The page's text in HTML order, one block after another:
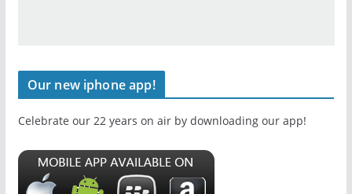
Our new iphone app!
Celebrate our 22 years on air by downloading our app!